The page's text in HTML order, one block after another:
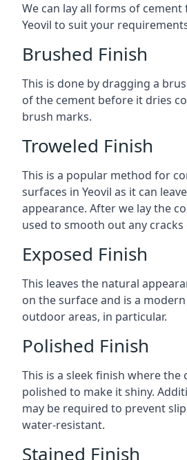
We can lay all forms of
Yeovil to suit your
Brushed Finish
This is done by dragging a
of the cement before it dries
brush marks.
Troweled Finish
This is a popular method for
surfaces in Yeovil as it can
appearance. After we lay the
used to smooth out any
Exposed Finish
This leaves the natural
on the surface and is a
outdoor areas, in particular.
Polished Finish
This is a sleek finish where the
polished to make it shiny.
may be required to prevent
water-resistant.
Stained Finish